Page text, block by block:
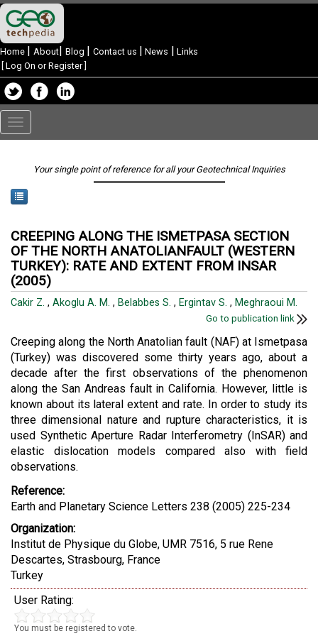
Home | About| Blog | Contact us | News | Links
Log On or Register]
Toggle
navigation
Your single point of reference for all your Geotechnical Inquiries
CREEPING ALONG THE ISMETPASA SECTION
OF THE NORTH ANATOLIANFAULT (WESTERN
TURKEY): RATE AND EXTENT FROM INSAR
(2005)
Cakir Z. , Akoglu A. M. , Belabbes S. , Ergintav S. , Meghraoui M.
Go to publication link
Creeping along the North Anatolian fault (NAF) at Ismetpasa
(Turkey) was discovered some thirty years ago, about a
decade after the first observations of the phenomenon
along the San Andreas fault in California. However, little is
known about its lateral extent and rate. In order to study its
three dimensional nature and rupture characteristics, it is
used Synthetic Aperture Radar Interferometry (InSAR) and
elastic dislocation models compared also with field
observations.
Reference:
Earth and Planetary Science Letters 238 (2005) 225-234
Organization:
Institut de Physique du Globe, UMR 7516, 5 rue Rene
Descartes, Strasbourg, France
Turkey
User Rating:
You must be registered to vote.